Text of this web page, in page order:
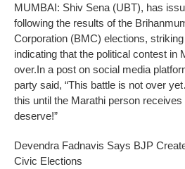
MUMBAI: Shiv Sena (UBT), has
following the results of the
Corporation (BMC) elections,
indicating that the political contest in
over.In a post on social media
party said, “This battle is not over
this until the Marathi person
deserve!”
Devendra Fadnavis Says BJP
Civic Elections